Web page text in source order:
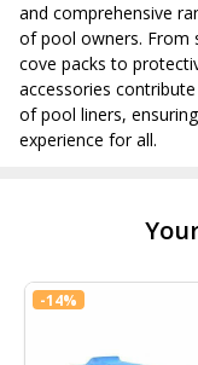
and comprehensive
of pool owners. From
cove packs to
accessories
of pool liners,
experience for all.
-14%